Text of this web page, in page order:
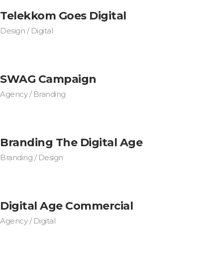
Telekkom Goes Digital
Design / Digital
SWAG Campaign
Agency / Branding
Branding The Digital Age
Branding / Design
Digital Age Commercial
Agency / Digital